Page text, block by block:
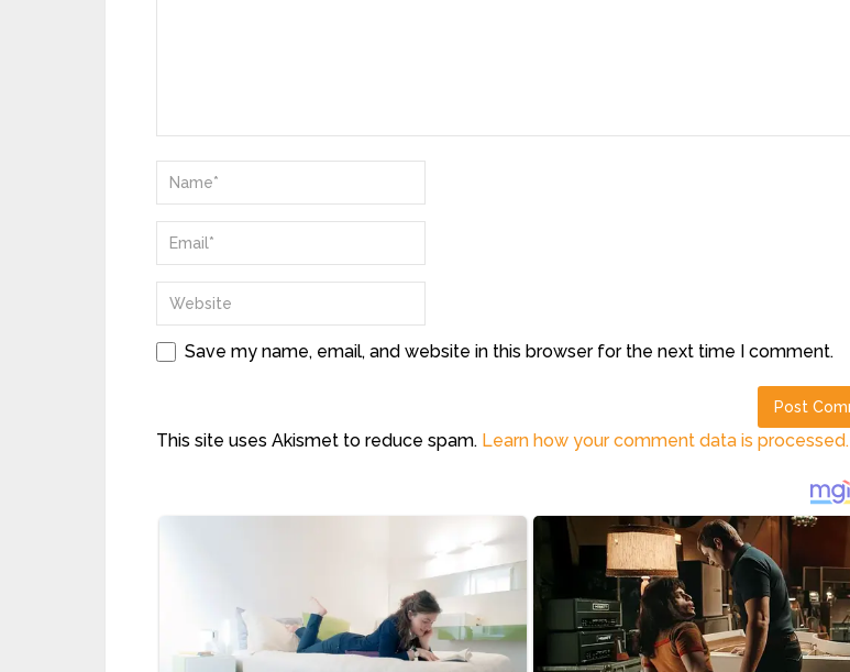
Save my name, email, and website in this browser for the next time I comment.
This site uses Akismet to reduce spam. Learn how your comment data is processed.